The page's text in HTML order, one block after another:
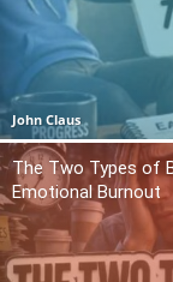
John Claus
The Two Types of
Emotional Burnout